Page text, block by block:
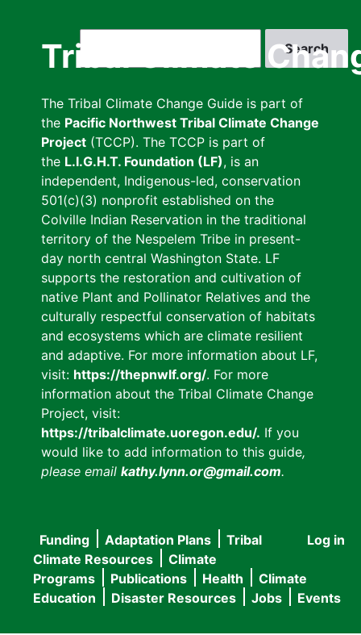
Tribal Climate
The Tribal Climate Change Guide is part of
the Pacific Northwest Tribal Climate Change
Project (TCCP). The TCCP is part of
the L.I.G.H.T. Foundation (LF), is an
independent, Indigenous-led, conservation
501(c)(3) nonprofit established on the
Colville Indian Reservation in the traditional
territory of the Nespelem Tribe in present-
day north central Washington State. LF
supports the restoration and cultivation of
native Plant and Pollinator Relatives and the
culturally respectful conservation of habitats
and ecosystems which are climate resilient
and adaptive. For more information about LF,
visit: https://thepnwlf.org/. For more
information about the Tribal Climate Change
Project, visit:
https://tribalclimate.uoregon.edu/. If you
would like to add information to this guide,
please email kathy.lynn.or@gmail.com.
User
menu
Log in
Main
navigation
Funding Adaptation Plans
Tribal
Climate Resources
Climate
Programs
Publications Health
Climate
Education
Disaster Resources Jobs Events